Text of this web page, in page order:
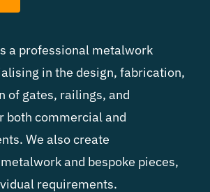
a professional metalwork
in the design, fabrication,
of gates, railings, and
both commercial and
We also create
and bespoke pieces,
requirements.